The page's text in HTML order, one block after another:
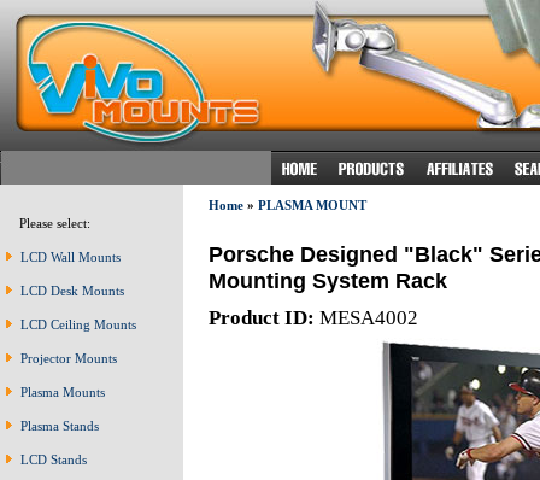
Please select:
LCD Wall Mounts
LCD Desk Mounts
LCD Ceiling Mounts
Projector Mounts
Plasma Mounts
Plasma Stands
LCD Stands
Home» PLASMA MOUNT
Porsche Designed "Black"
Mounting System Rack
Product ID: MESA4002